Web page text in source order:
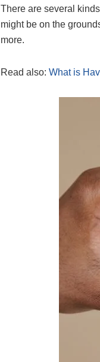
There are several
might be on the
more.
Read also: What is